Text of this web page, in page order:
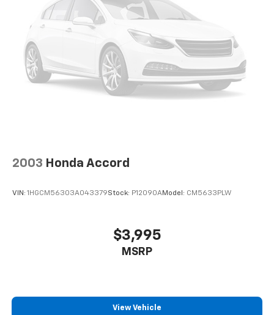
2003 Honda Accord
VIN: 1HGCM56303A043379Stock: P12090AModel: CM5633PLW
$3,995
MSRP
View Vehicle